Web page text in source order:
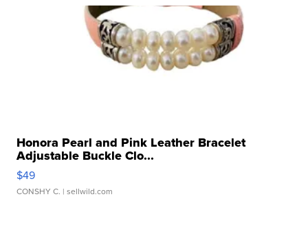
Honora Pearl and Pink Leather Bracelet
Adjustable Buckle Clo...
$49
CONSHY C. | sellwild.com